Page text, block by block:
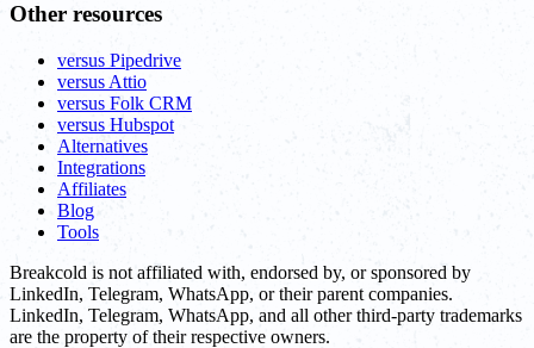
Other resources
versus Pipedrive
versus Attio
versus Folk CRM
versus Hubspot
Alternatives
Integrations
Affiliates
Blog
Tools
Breakcold is not affiliated with, endorsed by, or sponsored by
LinkedIn, Telegram, WhatsApp, or their parent companies.
LinkedIn, Telegram, WhatsApp, and all other third-party trademarks
are the property of their respective owners.